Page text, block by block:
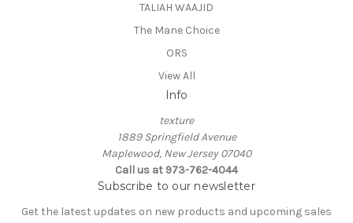
TALIAH WAAJID
The Mane Choice
ORS
View All
Info
texture
1889 Springfield Avenue
Maplewood, New Jersey 07040
Call us at 973-762-4044
Subscribe to our newsletter
Get the latest updates on new products and upcoming sales